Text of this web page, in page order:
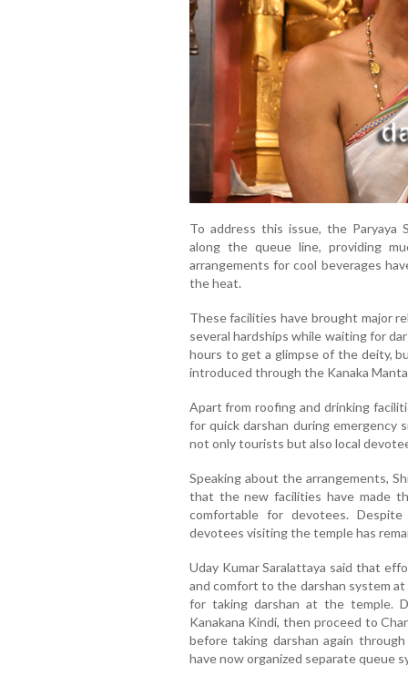
To address this issue, the Paryaya
along the queue line, providing
arrangements for cool beverages
the heat.
These facilities have brought major
several hardships while waiting for
hours to get a glimpse of the deity,
introduced through the Kanaka
Apart from roofing and drinking
for quick darshan during emergency
not only tourists but also local
Speaking about the arrangements,
that the new facilities have made
comfortable for devotees.
devotees visiting the temple has
Uday Kumar Saralattaya said that
and comfort to the darshan system
for taking darshan at the temple.
Kanakana Kindi, then proceed to
before taking darshan again
have now organized separate queue